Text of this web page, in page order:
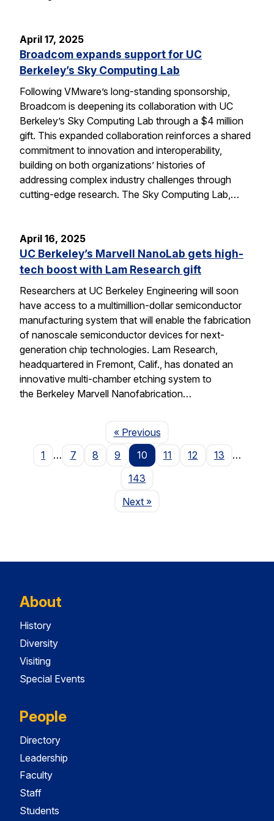
April 17, 2025
Broadcom expands support for UC
Berkeley’s Sky Computing Lab
Following VMware’s long-standing sponsorship,
Broadcom is deepening its collaboration with UC
Berkeley’s Sky Computing Lab through a $4 million
gift. This expanded collaboration reinforces a shared
commitment to innovation and interoperability,
building on both organizations’ histories of
addressing complex industry challenges through
cutting-edge research. The Sky Computing Lab,…
April 16, 2025
UC Berkeley’s Marvell NanoLab gets high-
tech boost with Lam Research gift
Researchers at UC Berkeley Engineering will soon
have access to a multimillion-dollar semiconductor
manufacturing system that will enable the fabrication
of nanoscale semiconductor devices for next-
generation chip technologies. Lam Research,
headquartered in Fremont, Calif., has donated an
innovative multi-chamber etching system to
the Berkeley Marvell Nanofabrication…
« PreviousPage
1
… 7 8 9 10 11 12 13
…
143
NextPage
»
About
History
Diversity
Visiting
Special Events
People
Directory
Leadership
Faculty
Staff
Students